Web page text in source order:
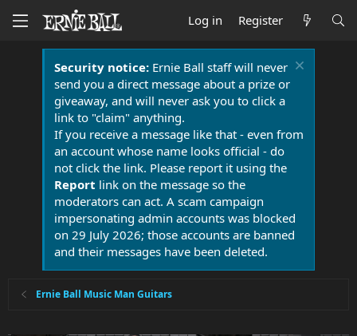
Log in Register
Security notice:Ernie Ball staff will never
send you a direct message about a prize or
giveaway, and will never ask you to click a
link to "claim" anything.
If you receive a message like that - even from
an account whose name looks official - do
not click the link. Please report it using the
Report link on the message so the
moderators can act. A scam campaign
impersonating admin accounts was blocked
on 29 July 2026; those accounts are banned
and their messages have been deleted.
Ernie Ball Music Man Guitars